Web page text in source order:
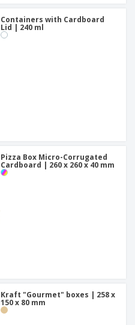
Containers with Cardboard
Lid | 240 ml
Pizza Box Micro-Corrugated
Cardboard | 260 x 260 x 40 mm
Kraft "Gourmet" boxes | 258 x
150 x 80 mm